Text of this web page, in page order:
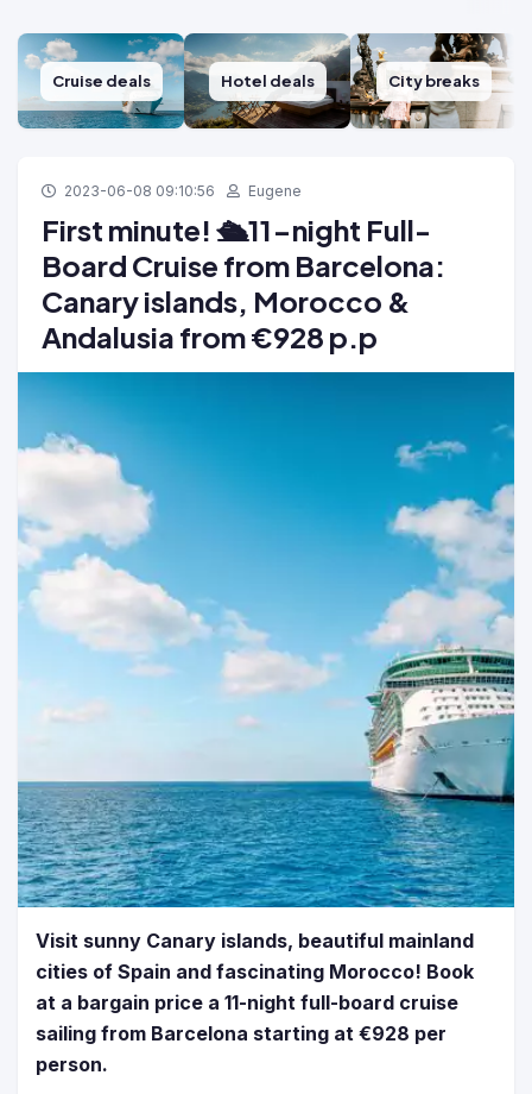
Cruise deals Hotel deals City breaks
2023-06-08 09:10:56 Eugene
First minute! 🛳️11-night Full-
Board Cruise from Barcelona:
Canary islands, Morocco &
Andalusia from €928 p.p
Visit sunny Canary islands, beautiful mainland
cities of Spain and fascinating Morocco! Book
at a bargain price a 11-night full-board cruise
sailing from Barcelona starting at €928 per
person.